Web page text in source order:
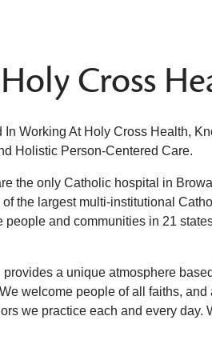
Cross
In Working At Holy Cross Health,
Holistic Person-Centered Care.
the only Catholic hospital in
the largest multi-institutional
people and communities in 21
a unique atmosphere
welcome people of all faiths,
we practice each and every